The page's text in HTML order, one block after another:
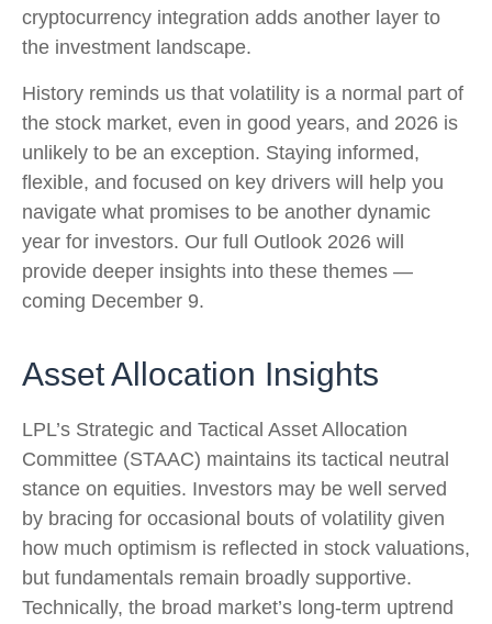
cryptocurrency integration adds another layer to
the investment landscape.
History reminds us that volatility is a normal part of
the stock market, even in good years, and 2026 is
unlikely to be an exception. Staying informed,
flexible, and focused on key drivers will help you
navigate what promises to be another dynamic
year for investors. Our full Outlook 2026 will
provide deeper insights into these themes —
coming December 9.
Asset Allocation Insights
LPL’s Strategic and Tactical Asset Allocation
Committee (STAAC) maintains its tactical neutral
stance on equities. Investors may be well served
by bracing for occasional bouts of volatility given
how much optimism is reflected in stock valuations,
but fundamentals remain broadly supportive.
Technically, the broad market’s long-term uptrend